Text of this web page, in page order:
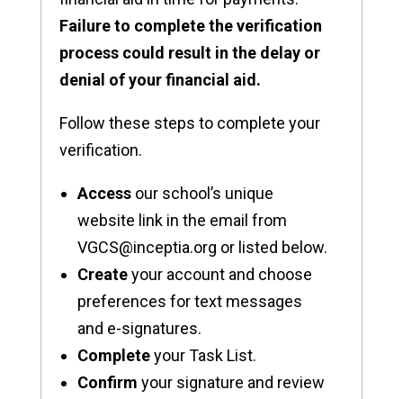
Failure to complete the verification
process could result in the delay or
denial of your financial aid.
Follow these steps to complete your
verification.
Accessour school’s unique
website link in the email from
VGCS@inceptia.org or listed below.
Createyour account and choose
preferences for text messages
and e-signatures.
Completeyour Task List.
Confirm your signature and review